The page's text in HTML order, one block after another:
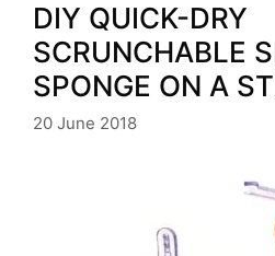
DIY QUICK-DRY
SCRUNCHABLE
SPONGE ON A
20 June 2018